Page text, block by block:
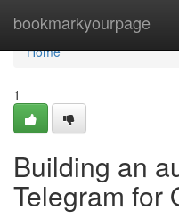
bookmarkyourpage
Home
Home
1
Building an
Telegram for